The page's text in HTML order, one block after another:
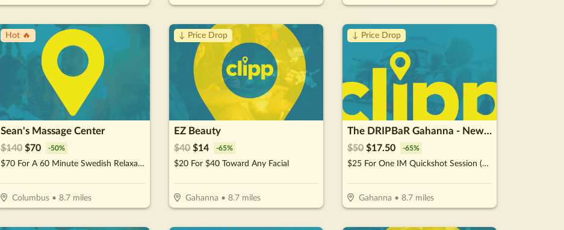
Hot 🔥
Sean's Massage Center
$140 $70 -50%
$70 For A 60 Minute Swedish Relaxation OR Deep Tissue Massage (Reg. $140)
Columbus• 8.7miles
↓ Price Drop
EZ Beauty
$40 $14 -65%
$20 For $40 Toward Any Facial
Gahanna • 8.7miles
↓ Price Drop
The DRIPBaR Gahanna - New Albany
$50 $17.50 -65%
$25 For One IM Quickshot Session (Reg. $50)
Gahanna • 8.7miles